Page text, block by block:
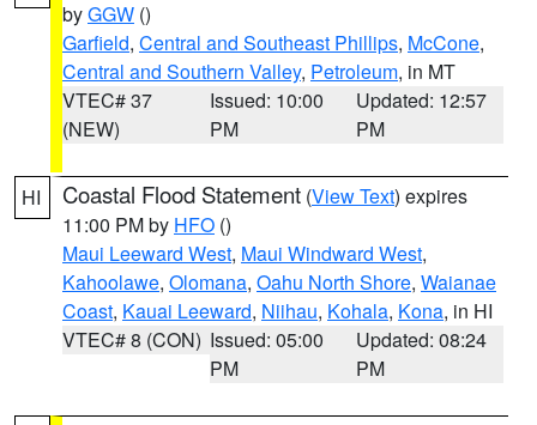
byGGW ()
Garfield, Central and Southeast Phillips, McCone,
Central and Southern Valley, Petroleum, in MT
VTEC# 37
(NEW)
Issued: 10:00
PM
Updated: 12:57
PM
HI Coastal Flood Statement (View Text) expires
11:00 PM by HFO ()
Maui Leeward West, Maui Windward West,
Kahoolawe, Olomana, Oahu North Shore, Waianae
Coast, Kauai Leeward, Niihau, Kohala, Kona, in HI
VTEC# 8 (CON) Issued: 05:00
PM
Updated: 08:24
PM